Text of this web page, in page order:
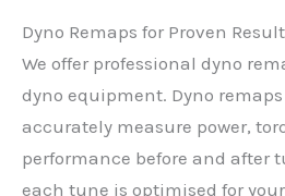
Dyno Remaps for Proven
We offer professional dyno
dyno equipment. Dyno
accurately measure power,
performance before and after
each tune is optimised for